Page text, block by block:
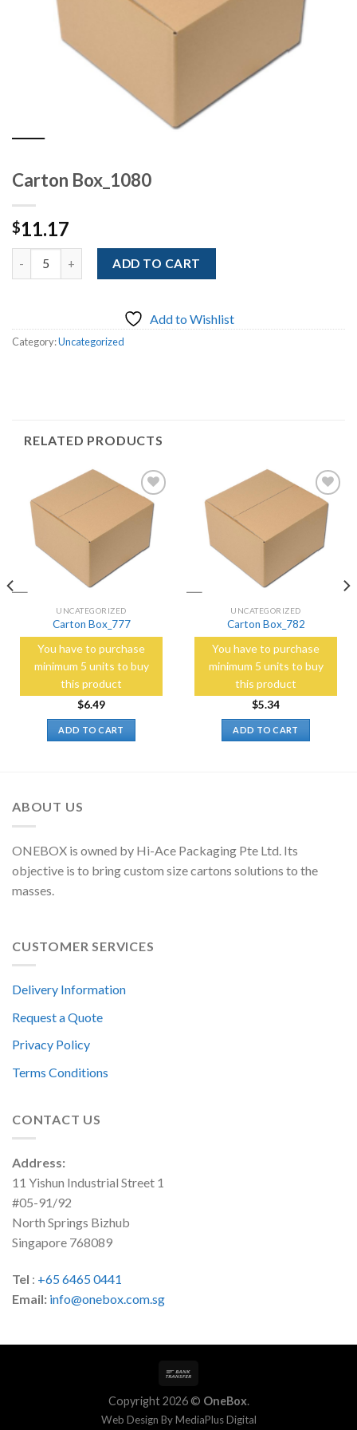
Carton Box_1080
$11.17
Quantity ADD TO CART
Add to Wishlist
Category:Uncategorized
RELATED PRODUCTS
Add to
Wishlist
UNCATEGORIZED
Carton Box_777
You have to purchase
minimum 5 units to buy
this product
$6.49
ADD TO CART
Add to
Wishlist
UNCATEGORIZED
Carton Box_782
You have to purchase
minimum 5 units to buy
this product
$5.34
ADD TO CART
ABOUT US
ONEBOX is owned by Hi-Ace Packaging Pte Ltd. Its
objective is to bring custom size cartons solutions to the
masses.
CUSTOMER SERVICES
Delivery Information
Request a Quote
Privacy Policy
Terms Conditions
CONTACT US
Address:
11 Yishun Industrial Street 1
#05-91/92
North Springs Bizhub
Singapore 768089
Tel : +65 6465 0441
Email: info@onebox.com.sg
Copyright 2026 © OneBox.
Web Design ByMediaPlus Digital